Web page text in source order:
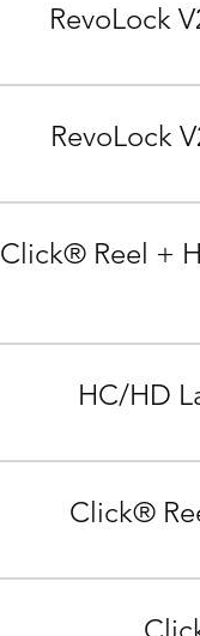
RevoLock
RevoLock
Click® Reel +
HC/HD
Click®